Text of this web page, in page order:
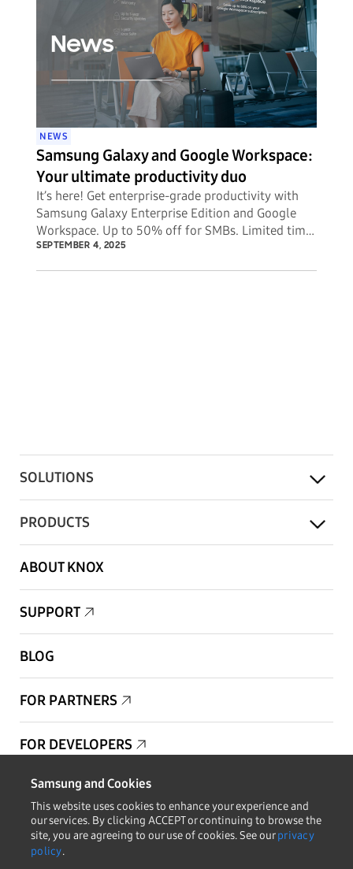
NEWS
Samsung Galaxy and Google Workspace:
Your ultimate productivity duo
It’s here! Get enterprise-grade productivity with
Samsung Galaxy Enterprise Edition and Google
Workspace. Up to 50% off for SMBs. Limited time
offer.
SEPTEMBER 4, 2025
SOLUTIONS
PRODUCTS
ABOUT KNOX
SUPPORT
BLOG
FOR PARTNERS
FOR DEVELOPERS
Copyright © 1995-2025 Samsung. All Rights Reserved.
Samsung and Cookies
This website uses cookies to enhance your experience and
our services. By clicking ACCEPT or continuing to browse the
site, you are agreeing to our use of cookies. See ourprivacy
policy.